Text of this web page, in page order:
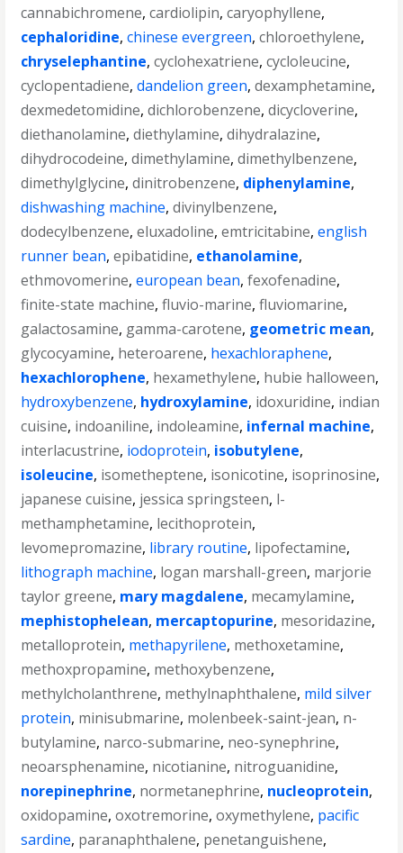
cannabichromene,cardiolipin,caryophyllene,
cephaloridine,chinese evergreen,chloroethylene,
chryselephantine,cyclohexatriene,cycloleucine,
cyclopentadiene,dandelion green,dexamphetamine,
dexmedetomidine,dichlorobenzene,dicycloverine,
diethanolamine,diethylamine,dihydralazine,
dihydrocodeine,dimethylamine,dimethylbenzene,
dimethylglycine,dinitrobenzene, diphenylamine,
dishwashing machine,divinylbenzene,
dodecylbenzene,eluxadoline,emtricitabine,english
runner bean,epibatidine, ethanolamine,
ethmovomerine,european bean,fexofenadine,
finite-state machine,fluvio-marine,fluviomarine,
galactosamine, gamma-carotene, geometric mean,
glycocyamine, heteroarene, hexachloraphene,
hexachlorophene, hexamethylene, hubie halloween,
hydroxybenzene, hydroxylamine, idoxuridine, indian
cuisine, indoaniline, indoleamine, infernal machine,
interlacustrine, iodoprotein, isobutylene,
isoleucine, isometheptene, isonicotine, isoprinosine,
japanese cuisine, jessica springsteen, l-
methamphetamine, lecithoprotein,
levomepromazine, library routine, lipofectamine,
lithograph machine, logan marshall-green, marjorie
taylor greene, mary magdalene, mecamylamine,
mephistophelean, mercaptopurine, mesoridazine,
metalloprotein, methapyrilene, methoxetamine,
methoxpropamine, methoxybenzene,
methylcholanthrene, methylnaphthalene, mild silver
protein, minisubmarine, molenbeek-saint-jean, n-
butylamine, narco-submarine, neo-synephrine,
neoarsphenamine, nicotianine, nitroguanidine,
norepinephrine, normetanephrine, nucleoprotein,
oxidopamine,oxotremorine,oxymethylene, pacific
sardine, paranaphthalene, penetanguishene,